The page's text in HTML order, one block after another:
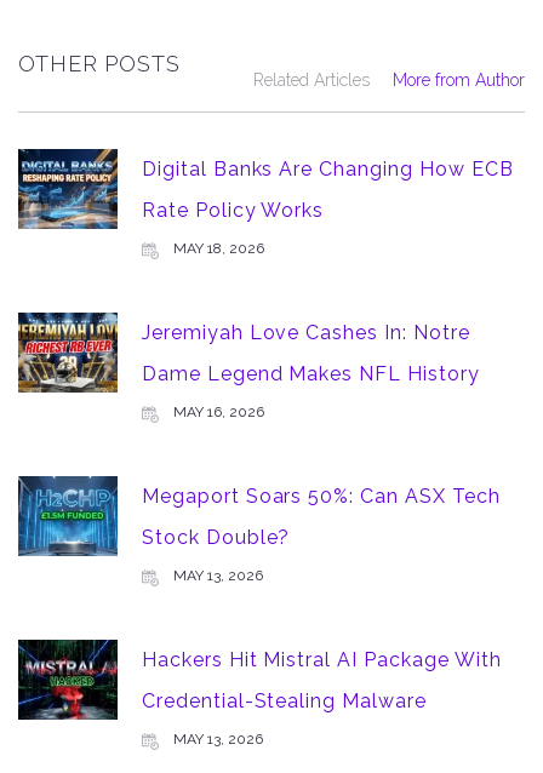
OTHER POSTS
Related Articles More from Author
Digital Banks Are Changing How ECB
Rate Policy Works
MAY 18, 2026
Jeremiyah Love Cashes In: Notre
Dame Legend Makes NFL History
MAY 16, 2026
Megaport Soars 50%: Can ASX Tech
Stock Double?
MAY 13, 2026
Hackers Hit Mistral AI Package With
Credential-Stealing Malware
MAY 13, 2026